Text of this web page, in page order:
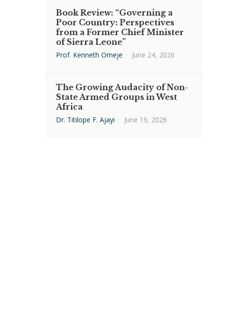
Book Review: “Governing a
Poor Country: Perspectives
from a Former Chief Minister
of Sierra Leone”
Prof. Kenneth Omeje · June 24, 2026
The Growing Audacity of Non-
State Armed Groups in West
Africa
Dr. Titilope F. Ajayi · June 19, 2026